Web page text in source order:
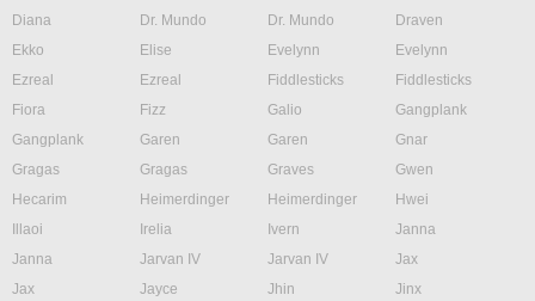
Diana
Dr. Mundo Dr. Mundo
Draven
Ekko
Elise Evelynn
Evelynn
Ezreal
Ezreal Fiddlesticks
Fiddlesticks
Fiora
Fizz Galio
Gangplank
Gangplank
Garen Garen
Gnar
Gragas
Gragas Graves
Gwen
Hecarim
Heimerdinger Heimerdinger
Hwei
Illaoi
Irelia Ivern
Janna
Janna
Jarvan IV Jarvan IV
Jax
Jax
Jayce Jhin
Jinx